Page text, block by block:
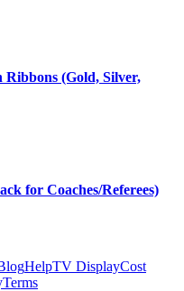
Ribbons (Gold, Silver,
for Coaches/Referees)
HelpTV DisplayCost
Terms